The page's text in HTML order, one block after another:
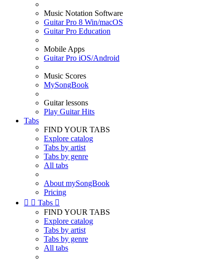
Music Notation Software
Guitar Pro 8 Win/macOS
Guitar Pro Education
Mobile Apps
Guitar Pro iOS/Android
Music Scores
MySongBook
Guitar lessons
Play Guitar Hits
Tabs
FIND YOUR TABS
Explore catalog
Tabs by artist
Tabs by genre
All tabs
About mySongBook
Pricing
  Tabs 
FIND YOUR TABS
Explore catalog
Tabs by artist
Tabs by genre
All tabs